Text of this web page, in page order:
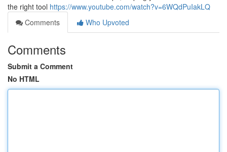
the right tool https://www.youtube.com/watch?v=6WQdPuIakLQ
Comments
Who Upvoted
Comments
Submit a Comment
No HTML